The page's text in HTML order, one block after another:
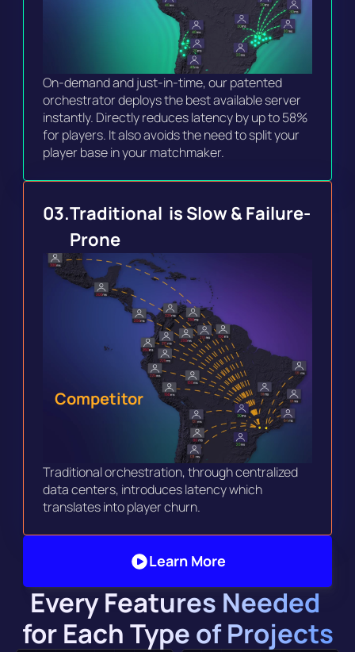
On-demand and just-in-time, our patented
orchestrator deploys the best available server
instantly. Directly reduces latency by up to 58%
for players. It also avoids the need to split your
player base in your matchmaker.
03.Traditional  is Slow & Failure-
Prone
Traditional orchestration, through centralized
data centers, introduces latency which
translates into player churn.
Competitor
Learn More
Every Features Needed
for Each Type of Projects